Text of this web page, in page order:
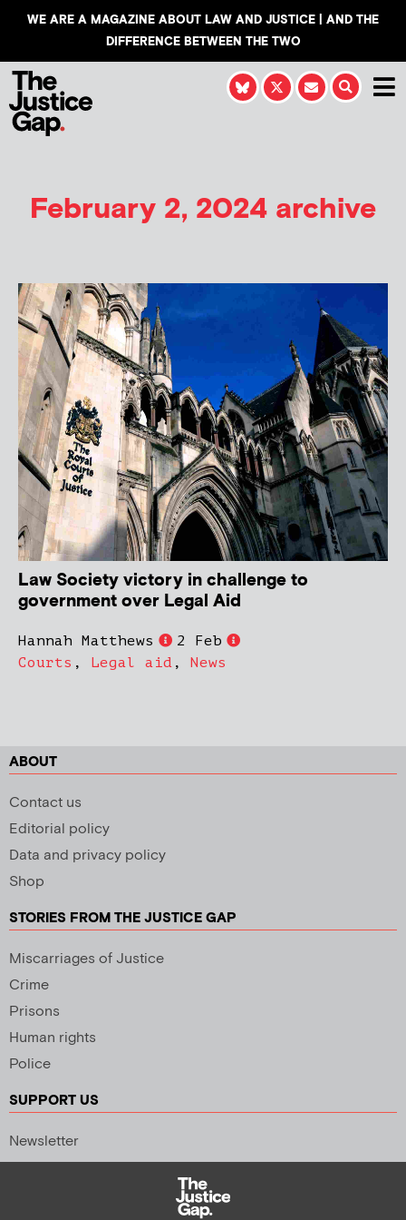
WE ARE A MAGAZINE ABOUT LAW AND JUSTICE | AND THE
DIFFERENCE BETWEEN THE TWO
February 2, 2024 archive
Law Society victory in challenge to
government over Legal Aid
Hannah Matthews
2 Feb
Courts , Legal aid , News
ABOUT
Contact us
Editorial policy
Data and privacy policy
Shop
STORIES FROM THE JUSTICE GAP
Miscarriages of Justice
Crime
Prisons
Human rights
Police
SUPPORT US
Newsletter